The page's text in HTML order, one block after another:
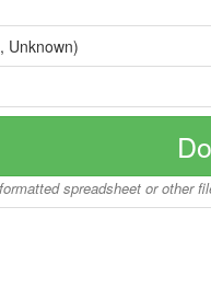
Unknown)
spreadsheet or other